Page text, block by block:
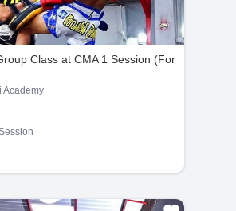
Class at CMA 1 Session (For
Academy